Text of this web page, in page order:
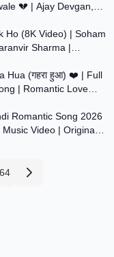
💔 | Ajay Devgan,
4:36
Ho (8K Video) | Soham
Sharma |
Song
5:58
Hua (गहरा हुआ) ❤️ | Full
| Romantic Love
8:00
Romantic Song 2026
Music Video | Original